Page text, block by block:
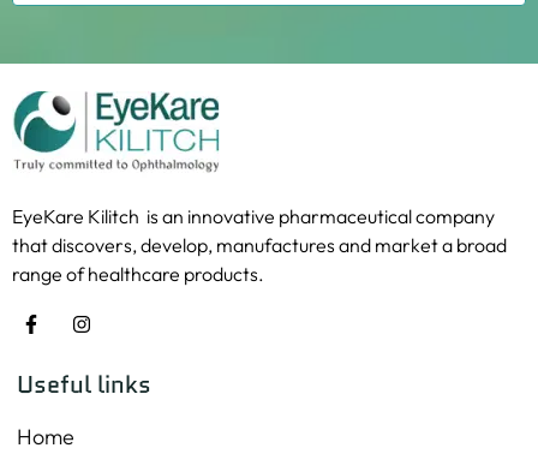
EyeKare Kilitch is an innovative pharmaceutical company
that discovers, develop, manufactures and market a broad
range of healthcare products.
Useful links
Home